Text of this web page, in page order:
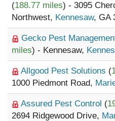
(188.77 miles) - 3095
Northwest, Kennesaw, GA
Gecko Pest
miles) - Kennesaw,
Allgood Pest Solutions (
1000 Piedmont Road,
Assured Pest Control (
2694 Ridgewood Drive,